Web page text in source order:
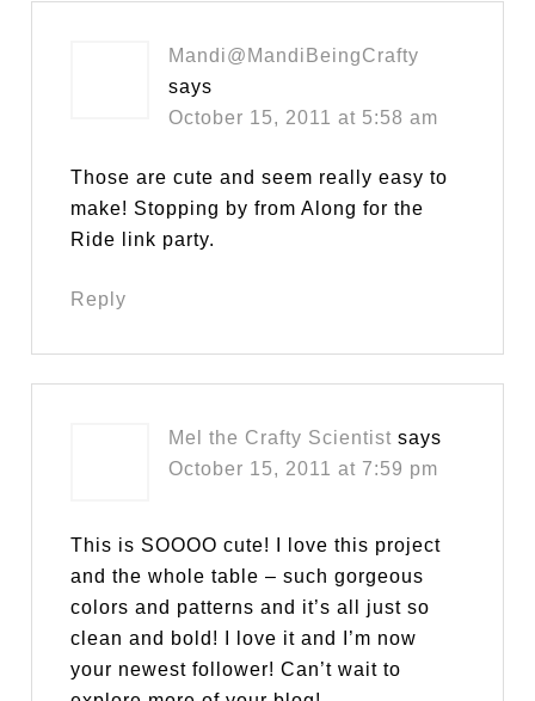
Mandi@MandiBeingCrafty
says
October 15, 2011 at 5:58 am
Those are cute and seem really easy to
make! Stopping by from Along for the
Ride link party.
Reply
Mel the Crafty Scientist says
October 15, 2011 at 7:59 pm
This is SOOOO cute! I love this project
and the whole table – such gorgeous
colors and patterns and it’s all just so
clean and bold! I love it and I’m now
your newest follower! Can’t wait to